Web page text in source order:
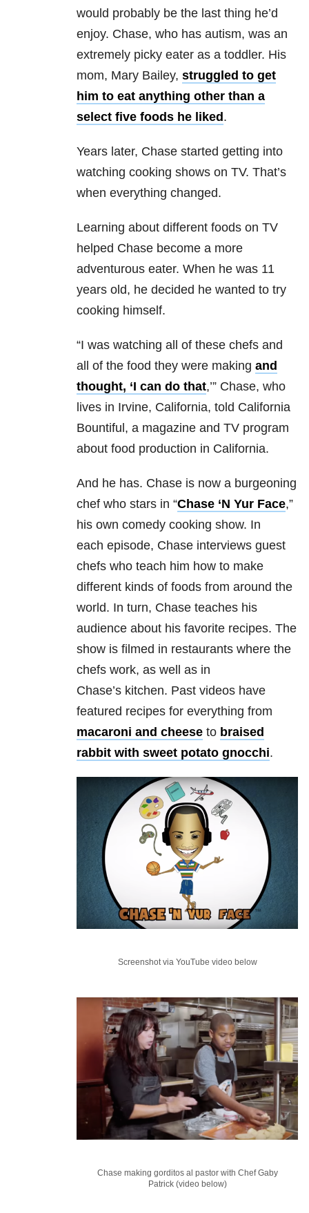
would probably be the last thing he’d
enjoy. Chase, who has autism, was an
extremely picky eater as a toddler. His
mom, Mary Bailey, struggled to get
him to eat anything other than a
select five foods he liked.
Years later, Chase started getting into
watching cooking shows on TV. That’s
when everything changed.
Learning about different foods on TV
helped Chase become a more
adventurous eater. When he was 11
years old, he decided he wanted to try
cooking himself.
“I was watching all of these chefs and
all of the food they were making and
thought, ‘I can do that,’” Chase, who
lives in Irvine, California, told California
Bountiful, a magazine and TV program
about food production in California.
And he has. Chase is now a burgeoning
chef who stars in “Chase ‘N Yur Face,”
his own comedy cooking show. In
each episode, Chase interviews guest
chefs who teach him how to make
different kinds of foods from around the
world. In turn, Chase teaches his
audience about his favorite recipes. The
show is filmed in restaurants where the
chefs work, as well as in
Chase’s kitchen. Past videos have
featured recipes for everything from
macaroni and cheese to braised
rabbit with sweet potato gnocchi.
Screenshot via YouTube video below
Chase making gorditos al pastor with Chef Gaby
Patrick (video below)